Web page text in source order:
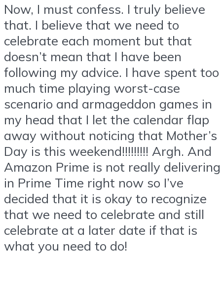
Now, I must confess. I truly believe
that. I believe that we need to
celebrate each moment but that
doesn’t mean that I have been
following my advice. I have spent too
much time playing worst-case
scenario and armageddon games in
my head that I let the calendar flap
away without noticing that Mother’s
Day is this weekend!!!!!!!!! Argh. And
Amazon Prime is not really delivering
in Prime Time right now so I’ve
decided that it is okay to recognize
that we need to celebrate and still
celebrate at a later date if that is
what you need to do!